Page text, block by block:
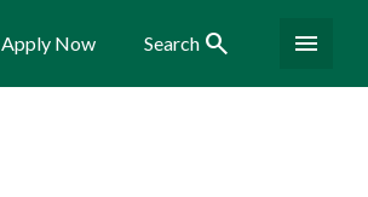
Apply Now Search Search Menu